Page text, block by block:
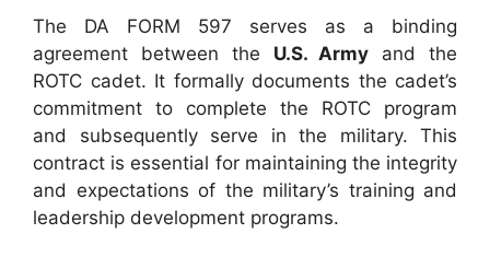
The DA FORM 597 serves as a binding
agreement between the U.S. Army and the
ROTC cadet. It formally documents the cadet’s
commitment to complete the ROTC program
and subsequently serve in the military. This
contract is essential for maintaining the integrity
and expectations of the military’s training and
leadership development programs.